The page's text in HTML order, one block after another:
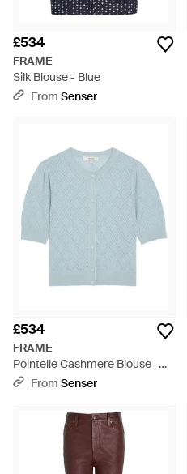
£534
FRAME
Silk Blouse - Blue
From Senser
£534
FRAME
Pointelle Cashmere Blouse -
BlueFrom Senser